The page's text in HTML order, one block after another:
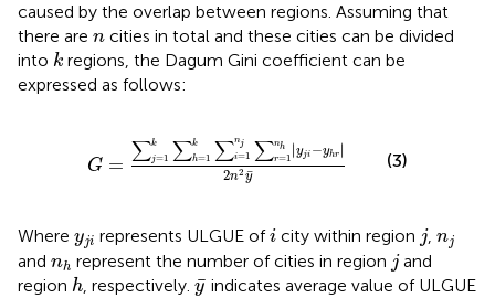
caused by the overlap between regions. Assuming that
there are n
n cities in total and these cities can be divided
into k
k regions, the Dagum Gini coefficient can be
expressed as follows:
G = ∑k
j=1 ∑k
h=1 ∑nj
i=1 ∑nh
r=1
∣∣yji −yhr ∣∣
2n2 ¯
y
j=1 ∑h= 1k∑ =1nj ∑ n
(3)
Where yji
yji represents ULGUE ofi
icity within region j
j, nj
nj
and nh
nh represent the number of cities in region j
jand
region h
h, respectively. ¯
y
y¯indicates average value of ULGUE